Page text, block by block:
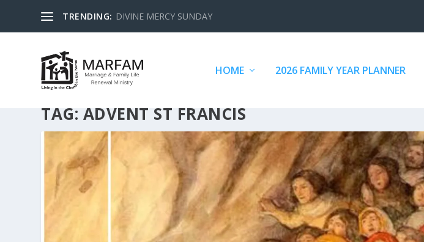
TRENDING: DIVINE MERCY SUNDAY
HOME 2026 FAMILY YEAR PLANNER
TAG: ADVENT ST FRANCIS